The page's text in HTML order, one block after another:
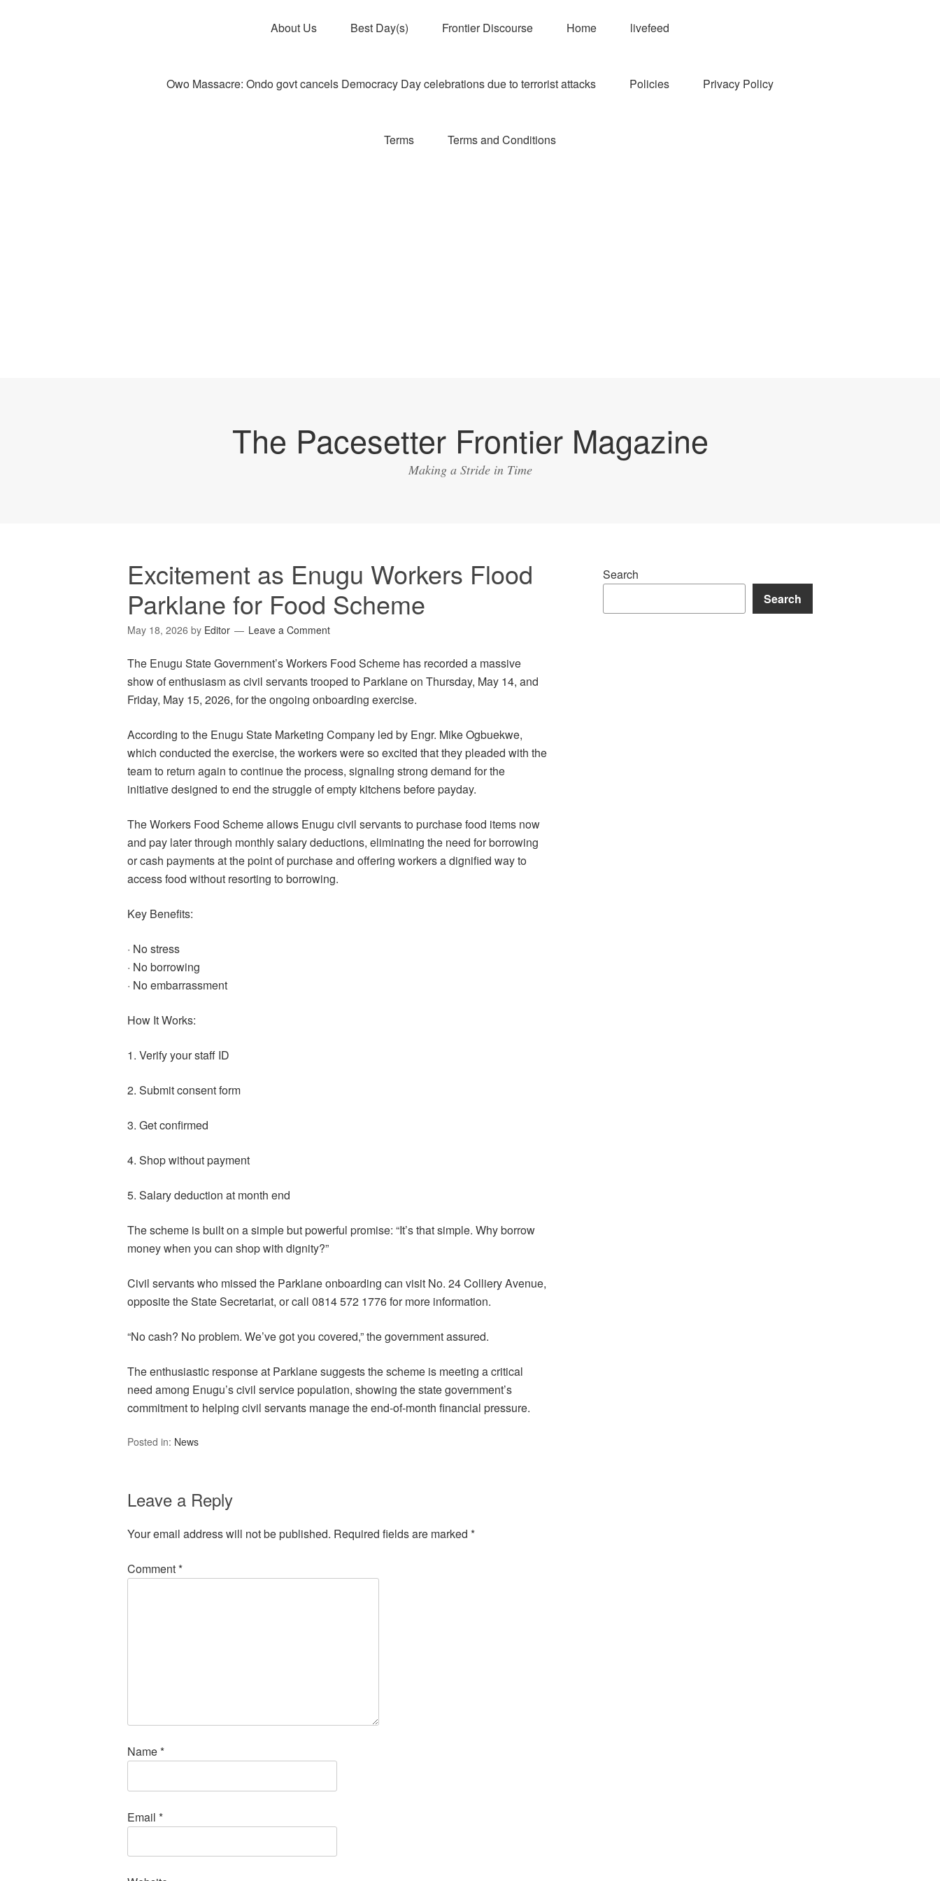
About Us Best Day(s) Frontier Discourse Home livefeed
Owo Massacre: Ondo govt cancels Democracy Day celebrations due to terrorist attacks Policies Privacy Policy
Terms Terms and Conditions
The Pacesetter Frontier Magazine
Making a Stride in Time
Excitement as Enugu Workers Flood
Parklane for Food Scheme
May 18, 2026 by Editor Leave a Comment
The Enugu State Government’s Workers Food Scheme has recorded a massive
show of enthusiasm as civil servants trooped to Parklane on Thursday, May 14, and
Friday, May 15, 2026, for the ongoing onboarding exercise.
According to the Enugu State Marketing Company led by Engr. Mike Ogbuekwe,
which conducted the exercise, the workers were so excited that they pleaded with the
team to return again to continue the process, signaling strong demand for the
initiative designed to end the struggle of empty kitchens before payday.
The Workers Food Scheme allows Enugu civil servants to purchase food items now
and pay later through monthly salary deductions, eliminating the need for borrowing
or cash payments at the point of purchase and offering workers a dignified way to
access food without resorting to borrowing.
Key Benefits:
· No stress
· No borrowing
· No embarrassment
How It Works:
1. Verify your staff ID
2. Submit consent form
3. Get confirmed
4. Shop without payment
5. Salary deduction at month end
The scheme is built on a simple but powerful promise: “It’s that simple. Why borrow
money when you can shop with dignity?”
Civil servants who missed the Parklane onboarding can visit No. 24 Colliery Avenue,
opposite the State Secretariat, or call 0814 572 1776 for more information.
“No cash? No problem. We’ve got you covered,” the government assured.
The enthusiastic response at Parklane suggests the scheme is meeting a critical
need among Enugu’s civil service population, showing the state government’s
commitment to helping civil servants manage the end-of-month financial pressure.
Posted in: News
Leave a Reply
Your email address will not be published. Required fields are marked *
Comment*
Name*
Email *
Search
Search